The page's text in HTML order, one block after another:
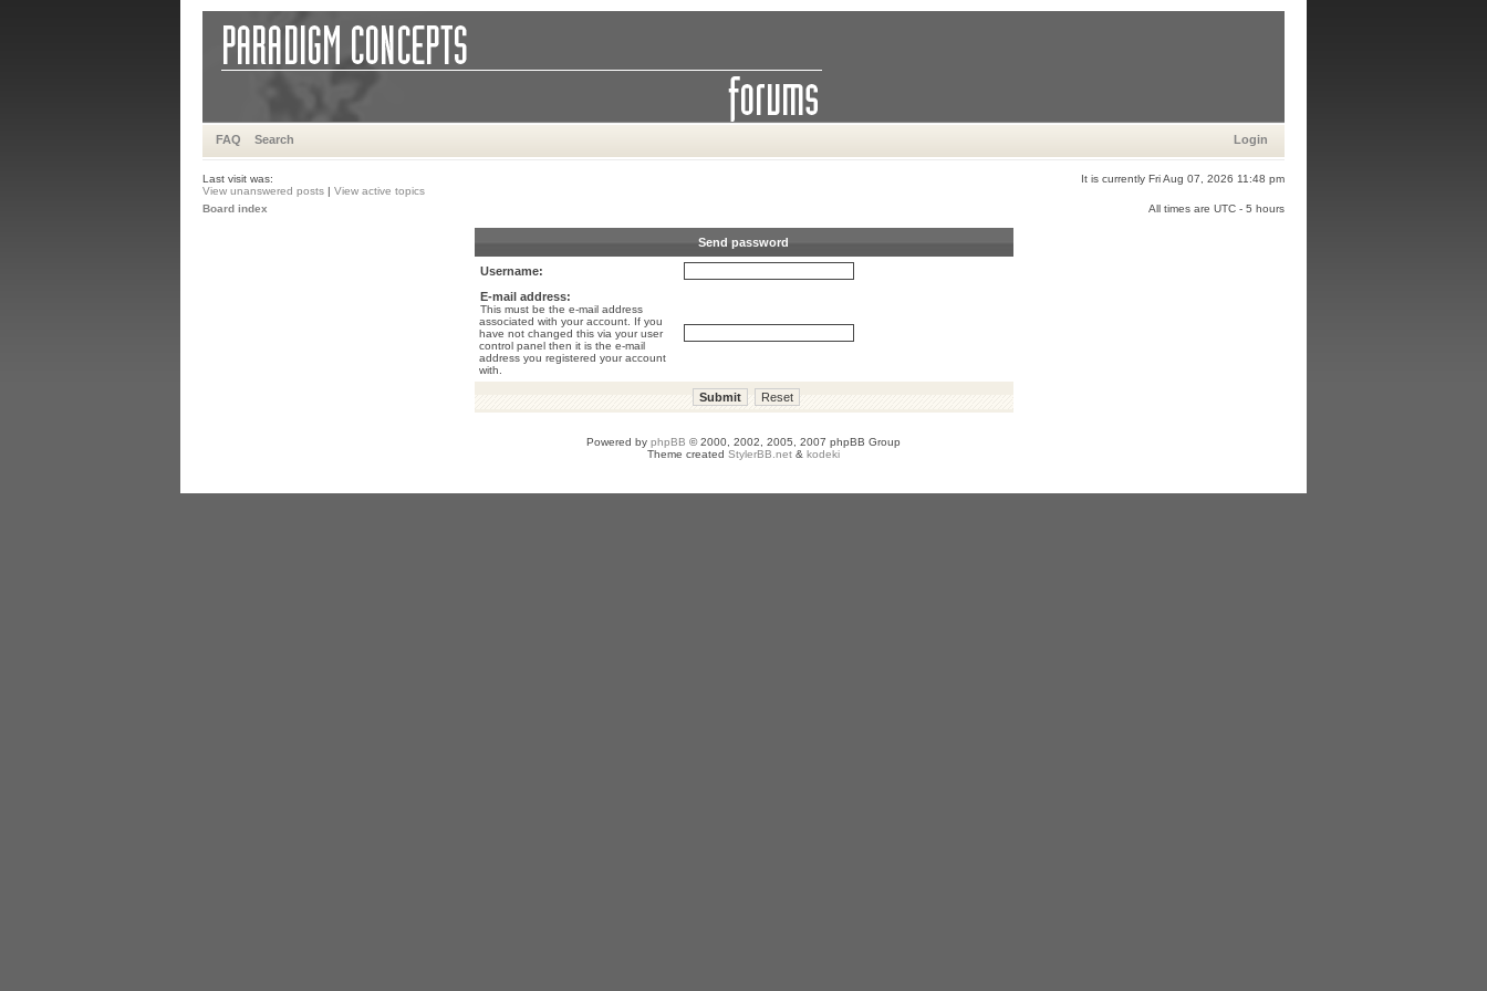
FAQ Search Login
Last visit was:
It is currently Fri Aug 07, 2026 11:48 pm
View unanswered posts | View active topics
Board index
All times are UTC - 5 hours
Send password
Username:
E-mail address:
This must be the e-mail address
associated with your account. If you
have not changed this via your user
control panel then it is the e-mail
address you registered your account
with.
Powered by phpBB © 2000, 2002, 2005, 2007 phpBB Group
Theme created StylerBB.net & kodeki